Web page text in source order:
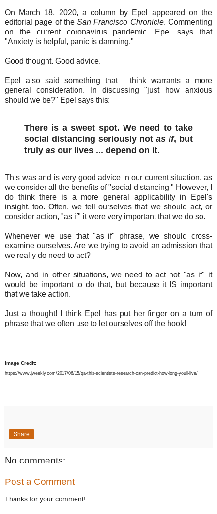
On March 18, 2020, a column by Epel appeared on the
editorial page of theSan Francisco Chronicle. Commenting
on the current coronavirus pandemic, Epel says that
"Anxiety is helpful, panic is damning."
Good thought. Good advice.
Epel also said something that I think warrants a more
general consideration. In discussing "just how anxious
should we be?" Epel says this:
There is a sweet spot. We need to take
social distancing seriously not as if, but
truly as our lives ... depend on it.
This was and is very good advice in our current situation, as
we consider all the benefits of "social distancing." However, I
do think there is a more general applicability in Epel's
insight, too. Often, we tell ourselves that we should act, or
consider action, "as if" it were very important that we do so.
Whenever we use that "as if" phrase, we should cross-
examine ourselves. Are we trying to avoid an admission that
we really do need to act?
Now, and in other situations, we need to act not "as if" it
would be important to do that, but because it IS important
that we take action.
Just a thought! I think Epel has put her finger on a turn of
phrase that we often use to let ourselves off the hook!
Image Credit:
https://www.jweekly.com/2017/06/15/qa-this-scientists-research-can-predict-how-long-youll-live/
Share
No comments:
Post a Comment
Thanks for your comment!